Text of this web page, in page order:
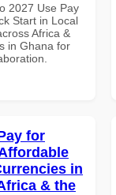
2027 Use Pay
Start in Local
Africa &
in Ghana for
for
in
& the